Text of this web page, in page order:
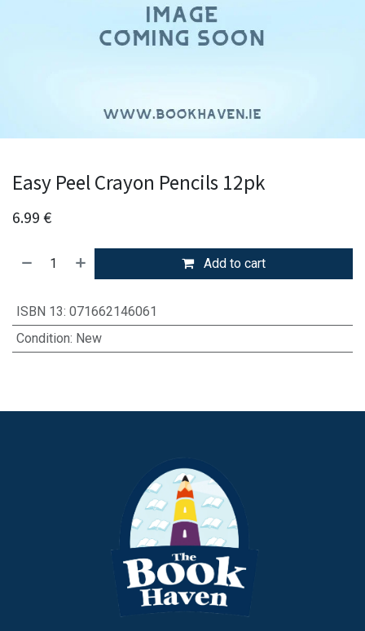
Easy Peel Crayon Pencils 12pk
6.99 €
Add to cart
ISBN 13: 071662146061
Condition: New